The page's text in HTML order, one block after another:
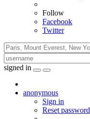
Follow
Facebook
Twitter
signed in
anonymous
Sign in
Reset password